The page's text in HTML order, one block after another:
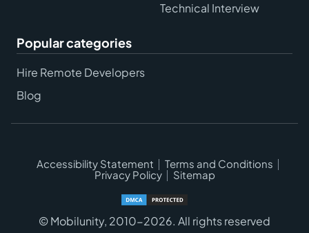
Technical Interview
Popular categories
Hire Remote Developers
Blog
Accessibility Statement
Terms and Conditions
Privacy Policy
Sitemap
© Mobilunity, 2010-2026. All rights reserved